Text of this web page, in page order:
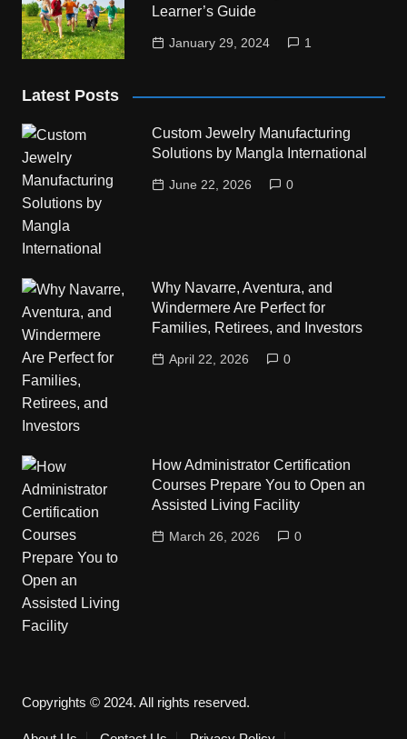
Learner’s Guide
January 29, 2024 1
Latest Posts
Custom Jewelry Manufacturing
Solutions by Mangla International
June 22, 2026 0
Why Navarre, Aventura, and
Windermere Are Perfect for
Families, Retirees, and Investors
April 22, 2026 0
How Administrator Certification
Courses Prepare You to Open an
Assisted Living Facility
March 26, 2026 0
Copyrights © 2024. All rights reserved.